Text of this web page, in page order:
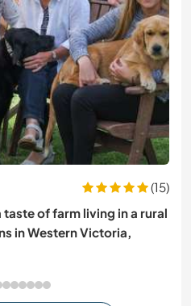
(15)
taste of farm living in a rural
in Western Victoria,